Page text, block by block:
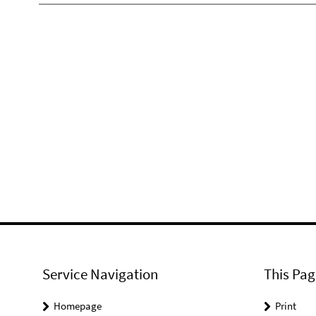
Service Navigation
Homepage
This
Print